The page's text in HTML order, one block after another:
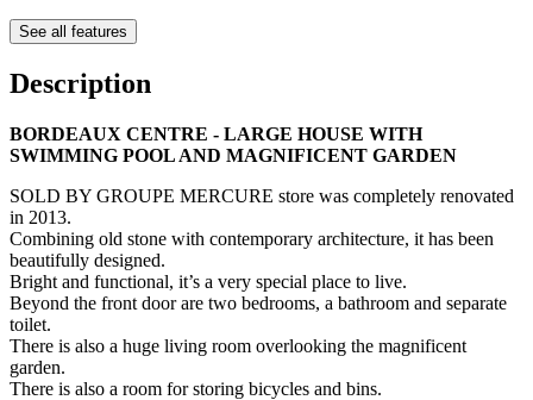
See all features
Description
BORDEAUX CENTRE - LARGE HOUSE WITH
SWIMMING POOL AND MAGNIFICENT GARDEN
SOLD BY GROUPE MERCURE store was completely renovated
in 2013.
Combining old stone with contemporary architecture, it has been
beautifully designed.
Bright and functional, it’s a very special place to live.
Beyond the front door are two bedrooms, a bathroom and separate
toilet.
There is also a huge living room overlooking the magnificent
garden.
There is also a room for storing bicycles and bins.